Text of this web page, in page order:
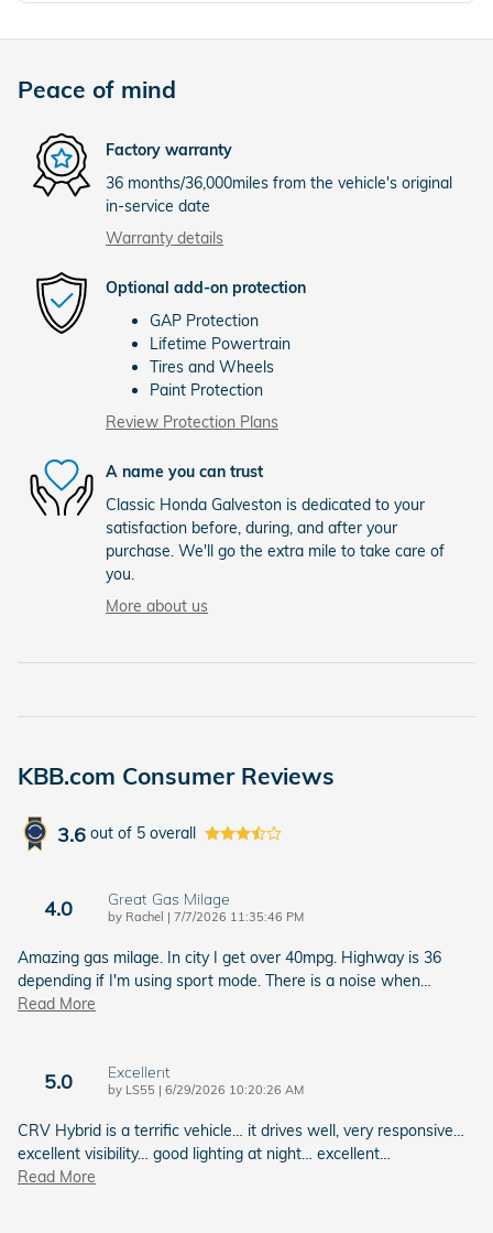
Peace of mind
Factory warranty
36 months/36,000miles from the vehicle's original
in-service date
Warranty details
Optional add-on protection
GAP Protection
Lifetime Powertrain
Tires and Wheels
Paint Protection
Review Protection Plans
A name you can trust
Classic Honda Galveston is dedicated to your
satisfaction before, during, and after your
purchase. We'll go the extra mile to take care of
you.
More about us
KBB.com Consumer Reviews
3.6 out of 5 overall
4.0 Great Gas Milage
by Rachel | on
7/7/2026 11:35:46 PM
Amazing gas milage. In city I get over 40mpg. Highway is 36
depending if I'm using sport mode. There is a noise when…
Read More
5.0 Excellent
by LS55 | on
6/29/2026 10:20:26 AM
CRV Hybrid is a terrific vehicle… it drives well, very responsive…
excellent visibility… good lighting at night… excellent…
Read More